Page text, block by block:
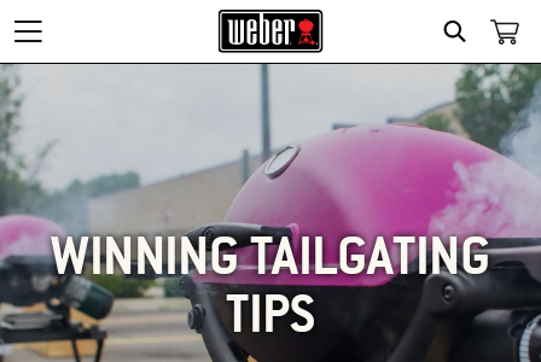
SEARCH
WINNING TAILGATING
TIPS